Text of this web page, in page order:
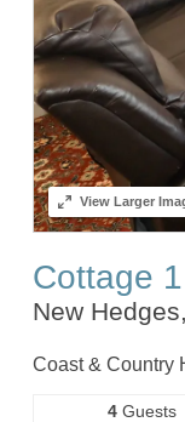
ViewLarger
Cottage 1
New
Coast & Country
4Guests